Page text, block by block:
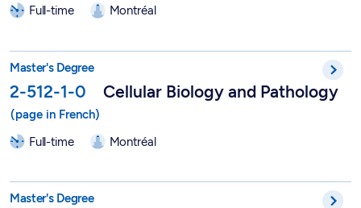
Full-time Montréal
Master's Degree
2-512-1-0 Cellular Biology and Pathology
Full-time Montréal
Master's Degree